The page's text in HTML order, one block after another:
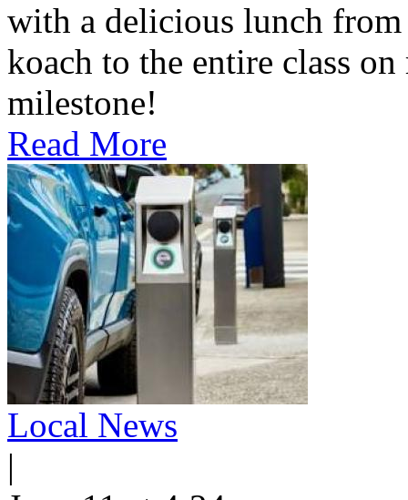
with a delicious lunch
koach to the entire class
milestone!
Read More
Local News
|